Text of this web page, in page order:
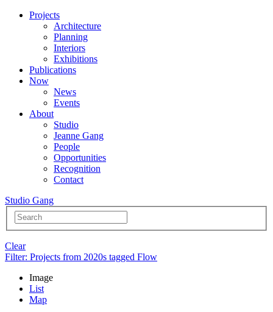
Projects
Architecture
Planning
Interiors
Exhibitions
Publications
Now
News
Events
About
Studio
Jeanne Gang
People
Opportunities
Recognition
Contact
Studio Gang
Clear
Filter: Projects from 2020s tagged Flow
Image
List
Map